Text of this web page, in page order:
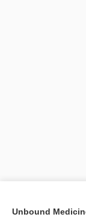
Unbound